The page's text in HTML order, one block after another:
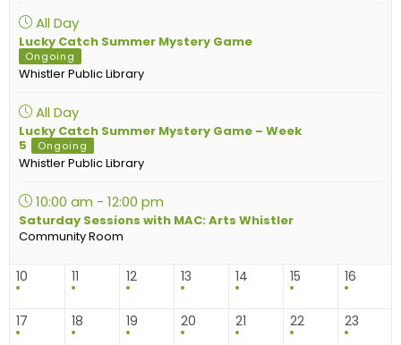
All Day
Lucky Catch Summer Mystery Game
Ongoing
Whistler Public Library
All Day
Lucky Catch Summer Mystery Game – Week
5
Ongoing
Whistler Public Library
10:00 am - 12:00 pm
Saturday Sessions with MAC: Arts Whistler
Community Room
10 11 12 13 14 15 16
17 18 19 20 21 22 23